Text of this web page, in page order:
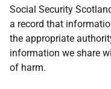
Social Security
a record that
the appropriate
information we share
of harm.